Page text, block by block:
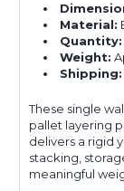
Material:
Quantity:
Weight:
Shipping:
These single
pallet layering
delivers a rigid
stacking,
meaningful